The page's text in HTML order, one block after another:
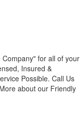
for all of your
Insured &
Possible. Call Us
about our Friendly